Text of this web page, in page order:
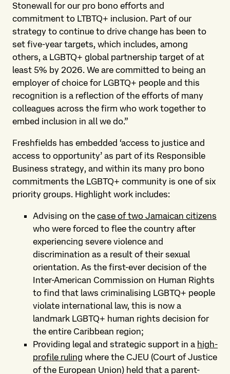
Stonewall for our pro bono efforts and
commitment to LTBTQ+ inclusion. Part of our
strategy to continue to drive change has been to
set five-year targets, which includes, among
others, a LGBTQ+ global partnership target of at
least 5% by 2026. We are committed to being an
employer of choice for LGBTQ+ people and this
recognition is a reflection of the efforts of many
colleagues across the firm who work together to
embed inclusion in all we do.”
Freshfields has embedded ‘access to justice and
access to opportunity’ as part of its Responsible
Business strategy, and within its many pro bono
commitments the LGBTQ+ community is one of six
priority groups. Highlight work includes:
Advising on the case of two Jamaican citizens
who were forced to flee the country after
experiencing severe violence and
discrimination as a result of their sexual
orientation. As the first-ever decision of the
Inter-American Commission on Human Rights
to find that laws criminalising LGBTQ+ people
violate international law, this is now a
landmark LGBTQ+ human rights decision for
the entire Caribbean region;
Providing legal and strategic support in a high-
profile ruling where the CJEU (Court of Justice
of the European Union) held that a parent-